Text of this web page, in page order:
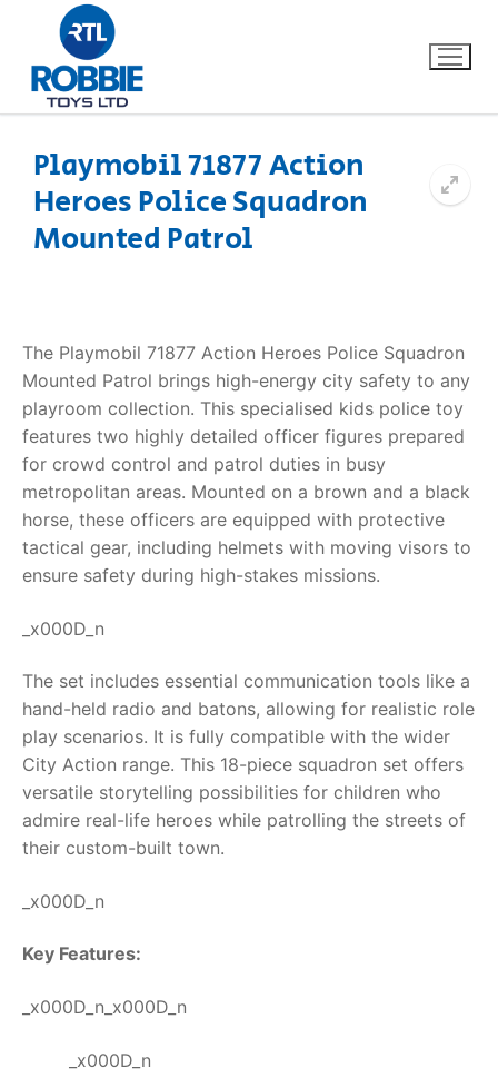
Home
FAQs
Dino FAQ
Razor FAQ
RollyToys FAQ
Contact
Playmobil 71877 Action
Heroes Police Squadron
Mounted Patrol
The Playmobil 71877 Action Heroes Police Squadron
Mounted Patrol brings high-energy city safety to any
playroom collection. This specialised kids police toy
features two highly detailed officer figures prepared
for crowd control and patrol duties in busy
metropolitan areas. Mounted on a brown and a black
horse, these officers are equipped with protective
tactical gear, including helmets with moving visors to
ensure safety during high-stakes missions.
_x000D_n
The set includes essential communication tools like a
hand-held radio and batons, allowing for realistic role
play scenarios. It is fully compatible with the wider
City Action range. This 18-piece squadron set offers
versatile storytelling possibilities for children who
admire real-life heroes while patrolling the streets of
their custom-built town.
_x000D_n
Key Features:
_x000D_n_x000D_n
_x000D_n